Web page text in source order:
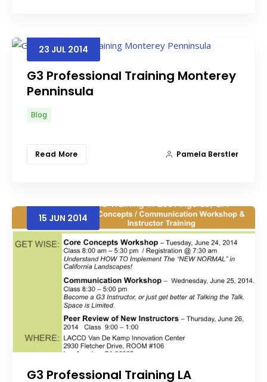
23 JUL 2014
G3 Professional Training Monterey
Penninsula
Blog
Read More Pamela Berstler
15 JUN 2014
G3 Professional Training LA